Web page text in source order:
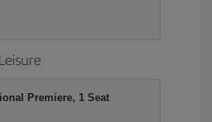
Premiere, 1 Seat